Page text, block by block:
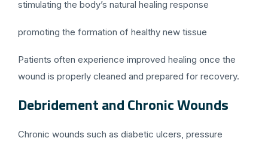
stimulating the body’s natural healing response
promoting the formation of healthy new tissue
Patients often experience improved healing once the
wound is properly cleaned and prepared for recovery.
Debridement and Chronic Wounds
Chronic wounds such as diabetic ulcers, pressure